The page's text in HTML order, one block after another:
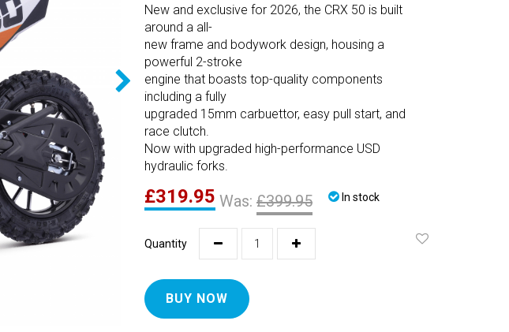
New and exclusive for 2026, the CRX 50 is built
around a all-
new frame and bodywork design, housing a
powerful 2-stroke
engine that boasts top-quality components
including a fully
upgraded 15mm carbuettor, easy pull start, and
race clutch.
Now with upgraded high-performance USD
hydraulic forks.
In stock
Was: £399.95
£319.95
Quantity
BUY NOW